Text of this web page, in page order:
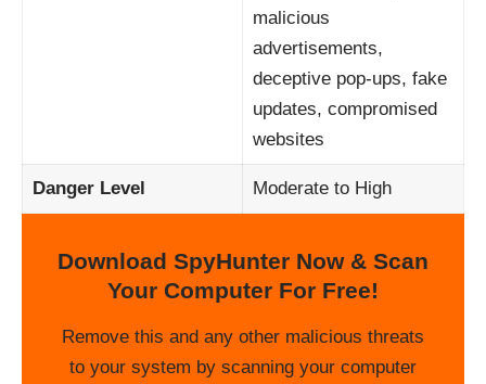
malicious
advertisements,
deceptive pop-ups, fake
updates, compromised
websites
Danger Level Moderate to High
Download SpyHunter Now & Scan
Your Computer For Free!
Remove this and any other malicious threats
to your system by scanning your computer